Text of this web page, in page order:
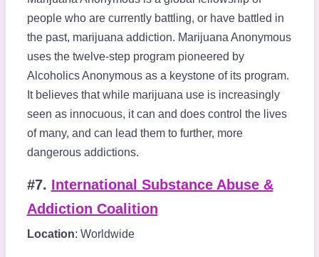
people who are currently battling, or have battled in
the past, marijuana addiction. Marijuana Anonymous
uses the twelve-step program pioneered by
Alcoholics Anonymous as a keystone of its program.
It believes that while marijuana use is increasingly
seen as innocuous, it can and does control the lives
of many, and can lead them to further, more
dangerous addictions.
#7. International Substance Abuse &
Addiction Coalition
Location: Worldwide